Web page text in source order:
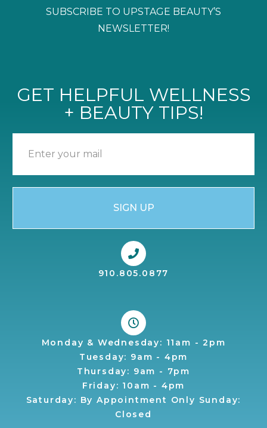
SUBSCRIBE TO UPSTAGE BEAUTY’S
NEWSLETTER!
GET HELPFUL WELLNESS
+ BEAUTY TIPS!
SIGN UP
910.805.0877
Monday & Wednesday: 11am - 2pm
Tuesday: 9am - 4pm
Thursday: 9am - 7pm
Friday: 10am - 4pm
Saturday: By Appointment Only Sunday:
Closed